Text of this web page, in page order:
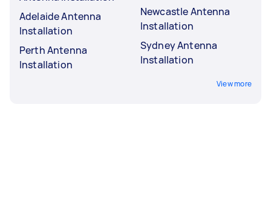
Adelaide Antenna
Installation
Perth Antenna
Installation
Newcastle Antenna
Installation
Sydney Antenna
Installation
View more